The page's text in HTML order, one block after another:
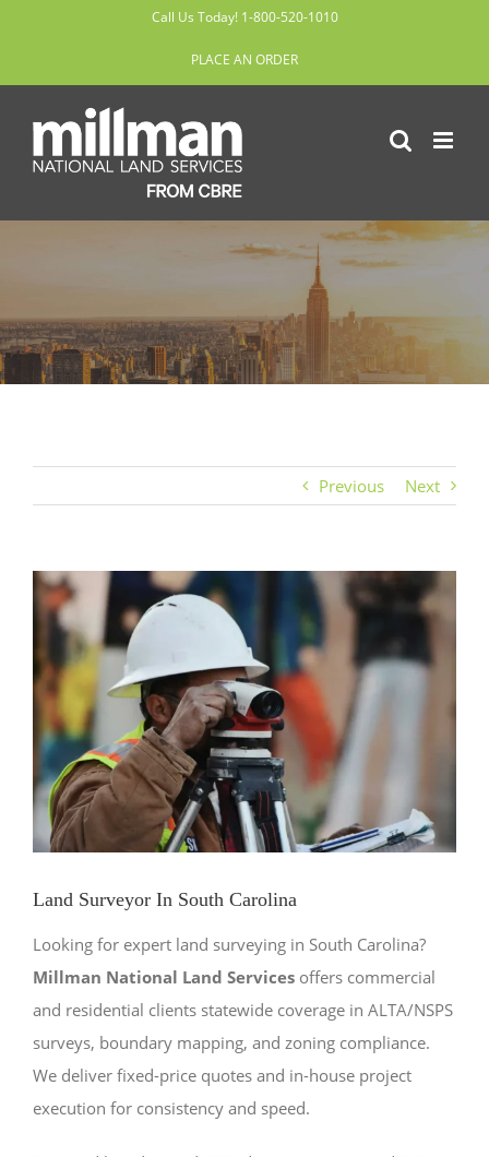
content
Call Us Today! 1-800-520-1010
PLACE AN ORDER
Previous Next
View
Larger
Image
Land Surveyor In South Carolina
Looking for expert land surveying in South Carolina?
Millman National Land Services offers commercial
and residential clients statewide coverage in ALTA/NSPS
surveys, boundary mapping, and zoning compliance.
We deliver fixed-price quotes and in-house project
execution for consistency and speed.